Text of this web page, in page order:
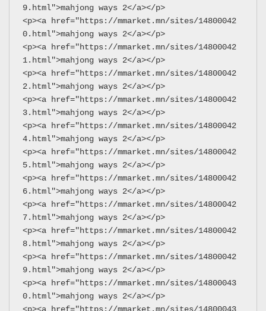
9.html">mahjong ways 2</a></p>
<p><a href="https://mmarket.mn/sites/14800042
0.html">mahjong ways 2</a></p>
<p><a href="https://mmarket.mn/sites/14800042
1.html">mahjong ways 2</a></p>
<p><a href="https://mmarket.mn/sites/14800042
2.html">mahjong ways 2</a></p>
<p><a href="https://mmarket.mn/sites/14800042
3.html">mahjong ways 2</a></p>
<p><a href="https://mmarket.mn/sites/14800042
4.html">mahjong ways 2</a></p>
<p><a href="https://mmarket.mn/sites/14800042
5.html">mahjong ways 2</a></p>
<p><a href="https://mmarket.mn/sites/14800042
6.html">mahjong ways 2</a></p>
<p><a href="https://mmarket.mn/sites/14800042
7.html">mahjong ways 2</a></p>
<p><a href="https://mmarket.mn/sites/14800042
8.html">mahjong ways 2</a></p>
<p><a href="https://mmarket.mn/sites/14800042
9.html">mahjong ways 2</a></p>
<p><a href="https://mmarket.mn/sites/14800043
0.html">mahjong ways 2</a></p>
<p><a href="https://mmarket.mn/sites/14800043